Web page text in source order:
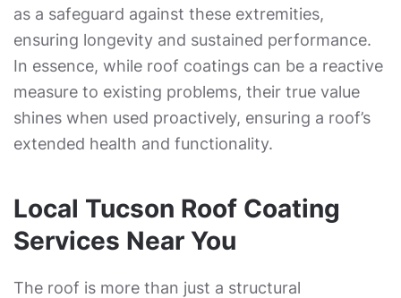
as a safeguard against these extremities,
ensuring longevity and sustained performance.
In essence, while roof coatings can be a reactive
measure to existing problems, their true value
shines when used proactively, ensuring a roof’s
extended health and functionality.
Local Tucson Roof Coating
Services Near You
The roof is more than just a structural